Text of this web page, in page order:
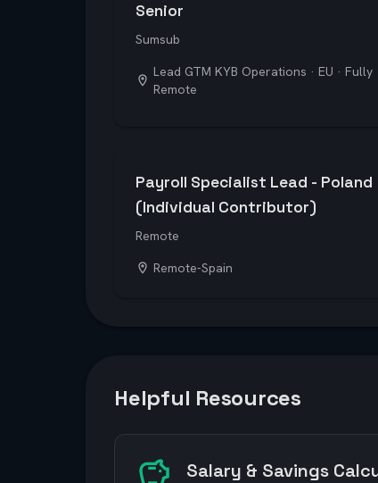
Senior
Sumsub
Lead GTM KYB Operations · EU · Fully
Remote
Payroll Specialist Lead - Poland
(Individual Contributor)
Remote
Remote-Spain
Helpful Resources
Salary & Savings